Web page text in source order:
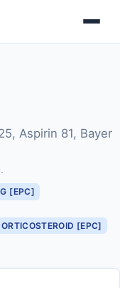
Aspirin 81, Bayer
[EPC]
[EPC]